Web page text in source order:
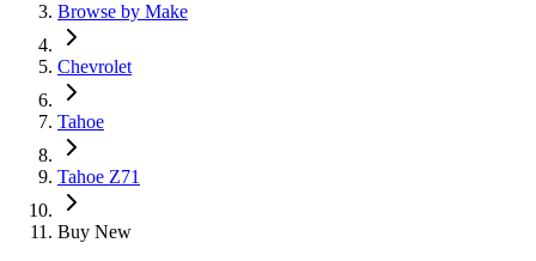
Browse by Make
Chevrolet
Tahoe
Tahoe Z71
Buy New